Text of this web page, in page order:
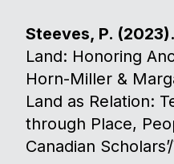
Steeves, P. (2023).
Land: Honoring
Horn-Miller &
Land as Relation:
through Place,
Canadian